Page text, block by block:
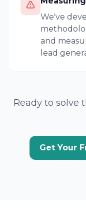
We've
and
lead
Ready to solve
Get Your